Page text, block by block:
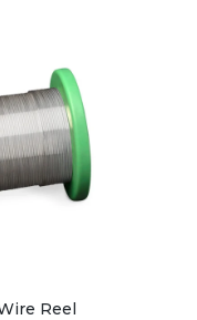
Reel